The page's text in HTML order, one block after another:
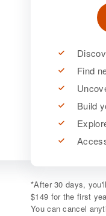
Find
Build
*After 30 days,
$149 for the first
You can cancel